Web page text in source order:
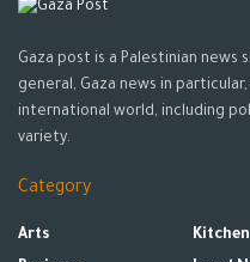
Gaza post is a Palestinian news
general, Gaza news in
international world, including
variety.
Category
Arts
Kitchen